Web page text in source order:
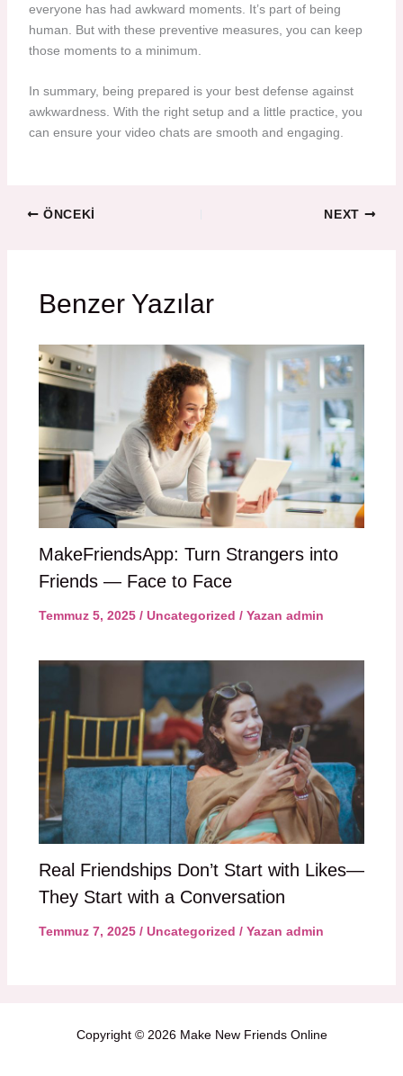
everyone has had awkward moments. It’s part of being
human. But with these preventive measures, you can keep
those moments to a minimum.
In summary, being prepared is your best defense against
awkwardness. With the right setup and a little practice, you
can ensure your video chats are smooth and engaging.
ÖNCEKI NEXT
Benzer Yazılar
MakeFriendsApp: Turn Strangers into
Friends — Face to Face
Temmuz 5, 2025 / Uncategorized / Yazan admin
Real Friendships Don’t Start with Likes—
They Start with a Conversation
Temmuz 7, 2025 / Uncategorized / Yazan admin
Copyright © 2026 Make New Friends Online